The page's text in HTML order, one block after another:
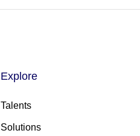
Explore
Talents
Solutions